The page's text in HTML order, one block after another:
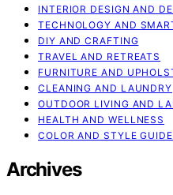
INTERIOR DESIGN AND
TECHNOLOGY AND
DIY AND CRAFTING
TRAVEL AND RETREATS
FURNITURE AND
CLEANING AND LAUNDRY
OUTDOOR LIVING AND
HEALTH AND WELLNESS
COLOR AND STYLE
Archives